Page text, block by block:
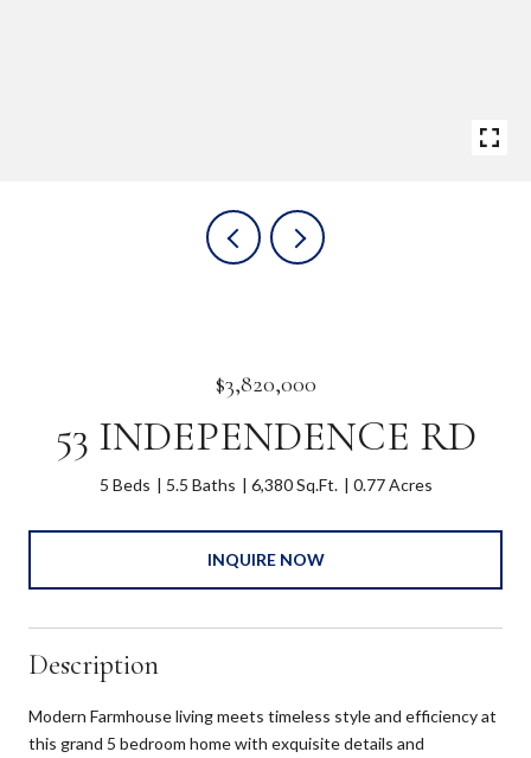
$3,820,000
53 INDEPENDENCE RD
5 Beds 5.5 Baths 6,380 Sq.Ft. 0.77 Acres
INQUIRE NOW
Description
Modern Farmhouse living meets timeless style and efficiency at
this grand 5 bedroom home with exquisite details and